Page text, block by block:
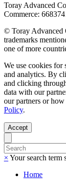
Toray Advanced
Commerce:
© Toray Advanced
trademarks
one of more
We use cookies for
and analytics. By
and clicking
data with our
our partners or
Policy.
Accept
× Your search term
Home